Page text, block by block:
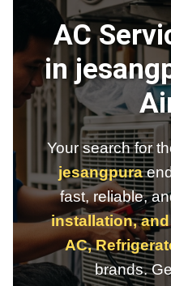
AC
in
Your search for
jesangpura
fast, reliable,
installation,
AC,
brands.